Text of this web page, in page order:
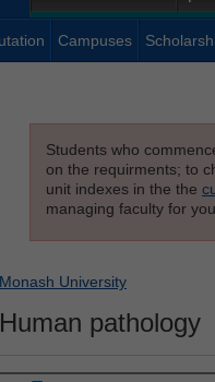
Campuses
Students who
on the requirments; to
unit indexes in the the
managing faculty for
Monash University
Human pathology